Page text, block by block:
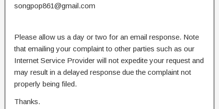
songpop861@gmail.com
Please allow us a day or two for an email response. Note
that emailing your complaint to other parties such as our
Internet Service Provider will not expedite your request and
may result in a delayed response due the complaint not
properly being filed.
Thanks.